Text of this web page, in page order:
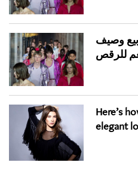
وصيف
Here’s
elegant